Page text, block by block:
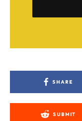
SHARE
SUBMIT